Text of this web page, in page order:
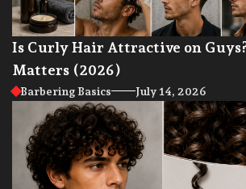
Is Curly Hair Attractive on
Matters (2026)
Barbering Basics July 14, 2026